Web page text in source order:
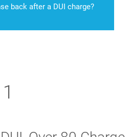
back after a DUI charge?